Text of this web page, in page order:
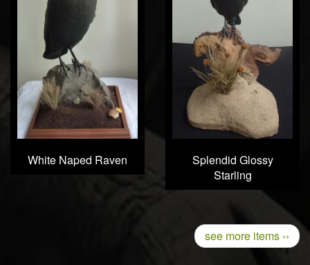
White Naped Raven
Splendid Glossy
Starling
Next
page
see more items ››